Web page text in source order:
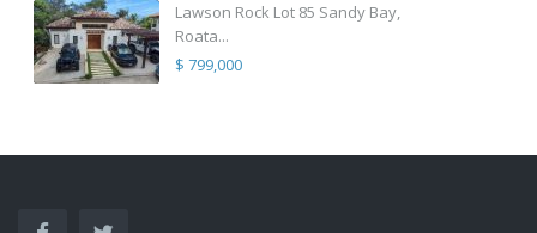
Lawson Rock Lot 85 Sandy Bay,
Roata...
$ 799,000